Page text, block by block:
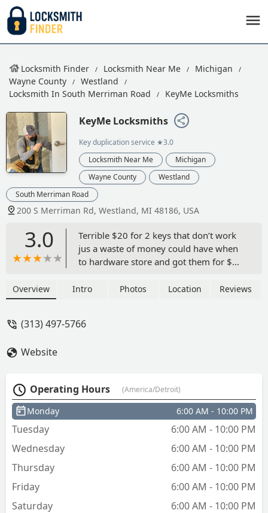
Locksmith Finder Locksmith Near Me
Michigan
Wayne County
Westland
Locksmith In South Merriman Road
KeyMe Locksmiths
KeyMe Locksmiths
Key duplication service ★3.0
Locksmith Near Me
Michigan
Wayne County
Westland
South Merriman Road
200 S Merriman Rd, Westland, MI 48186, USA
3.0
Terrible $20 for 2 keys that don’t work
jus a waste of money could have when
to hardware store and got them for $4
2 fav
Overview Intro Photos Location Reviews
(313) 497-5766
Website
Operating Hours (America/Detroit)
Monday 6:00 AM - 10:00 PM
Tuesday
6:00 AM - 10:00 PM
Wednesday
6:00 AM - 10:00 PM
Thursday
6:00 AM - 10:00 PM
Friday
6:00 AM - 10:00 PM
Saturday
6:00 AM - 10:00 PM